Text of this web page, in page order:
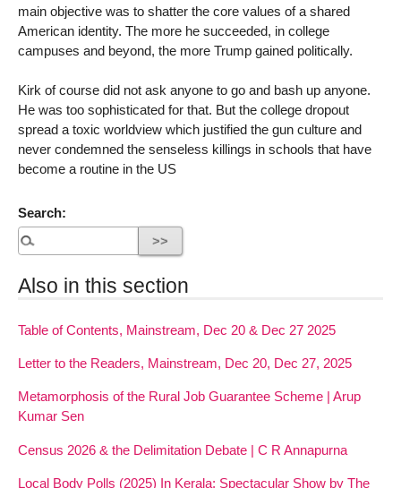
main objective was to shatter the core values of a shared
American identity. The more he succeeded, in college
campuses and beyond, the more Trump gained politically.
Kirk of course did not ask anyone to go and bash up anyone.
He was too sophisticated for that. But the college dropout
spread a toxic worldview which justified the gun culture and
never condemned the senseless killings in schools that have
become a routine in the US
Search:
Also in this section
Table of Contents, Mainstream, Dec 20 & Dec 27 2025
Letter to the Readers, Mainstream, Dec 20, Dec 27, 2025
Metamorphosis of the Rural Job Guarantee Scheme | Arup
Kumar Sen
Census 2026 & the Delimitation Debate | C R Annapurna
Local Body Polls (2025) In Kerala: Spectacular Show by The